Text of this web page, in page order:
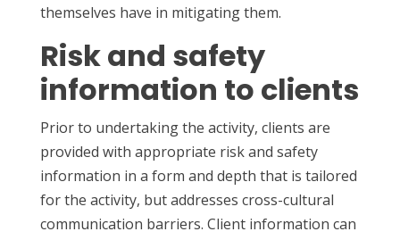
themselves have in mitigating them.
Risk and safety
information to clients
Prior to undertaking the activity, clients are
provided with appropriate risk and safety
information in a form and depth that is tailored
for the activity, but addresses cross-cultural
communication barriers. Client information can